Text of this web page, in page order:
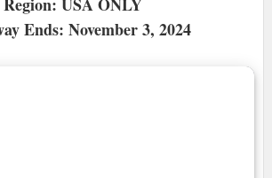
Ends: November 3, 2024